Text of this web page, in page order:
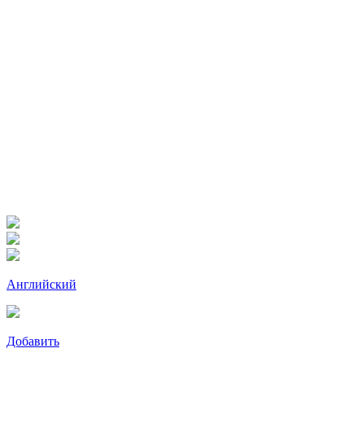
Английский
Добавить